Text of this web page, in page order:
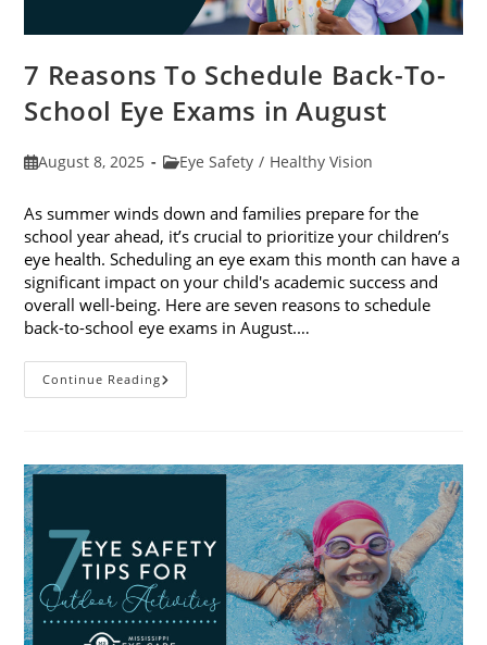
7 Reasons To Schedule Back-To-
School Eye Exams in August
PostAugust 8, 2025
PostEye Safety / Healthy Vision
As summer winds down and families prepare for the
school year ahead, it’s crucial to prioritize your children’s
eye health. Scheduling an eye exam this month can have a
significant impact on your child's academic success and
overall well-being. Here are seven reasons to schedule
back-to-school eye exams in August.…
Continue Reading7
Reasons
School